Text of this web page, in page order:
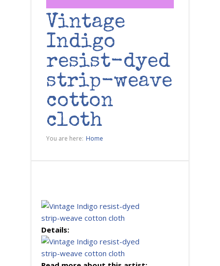
Vintage
Indigo
resist-dyed
strip-weave
cotton
cloth
You are here: Home
Details: